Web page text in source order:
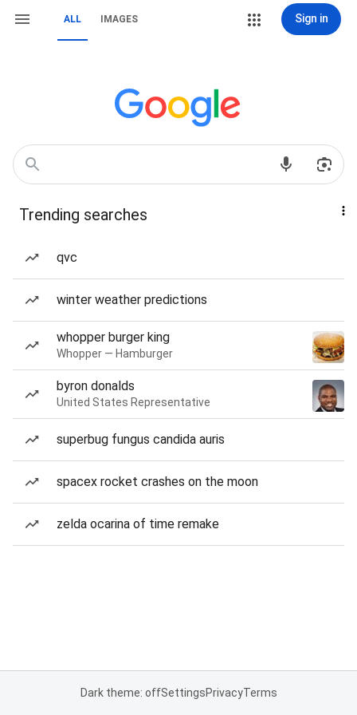
ALL IMAGES Sign in
Trending searches
qvc
winter weather predictions
whopper burger king
Whopper — Hamburger
byron donalds
United States Representative
superbug fungus candida auris
spacex rocket crashes on the moon
zelda ocarina of time remake
Dark theme: offSettingsPrivacyTerms